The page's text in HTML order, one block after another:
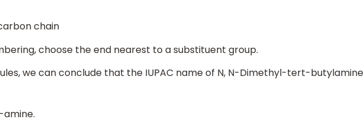
chain
choose the end nearest to a substituent group.
we can conclude that the IUPAC name of N, N-Dimethyl-tert-butylamine